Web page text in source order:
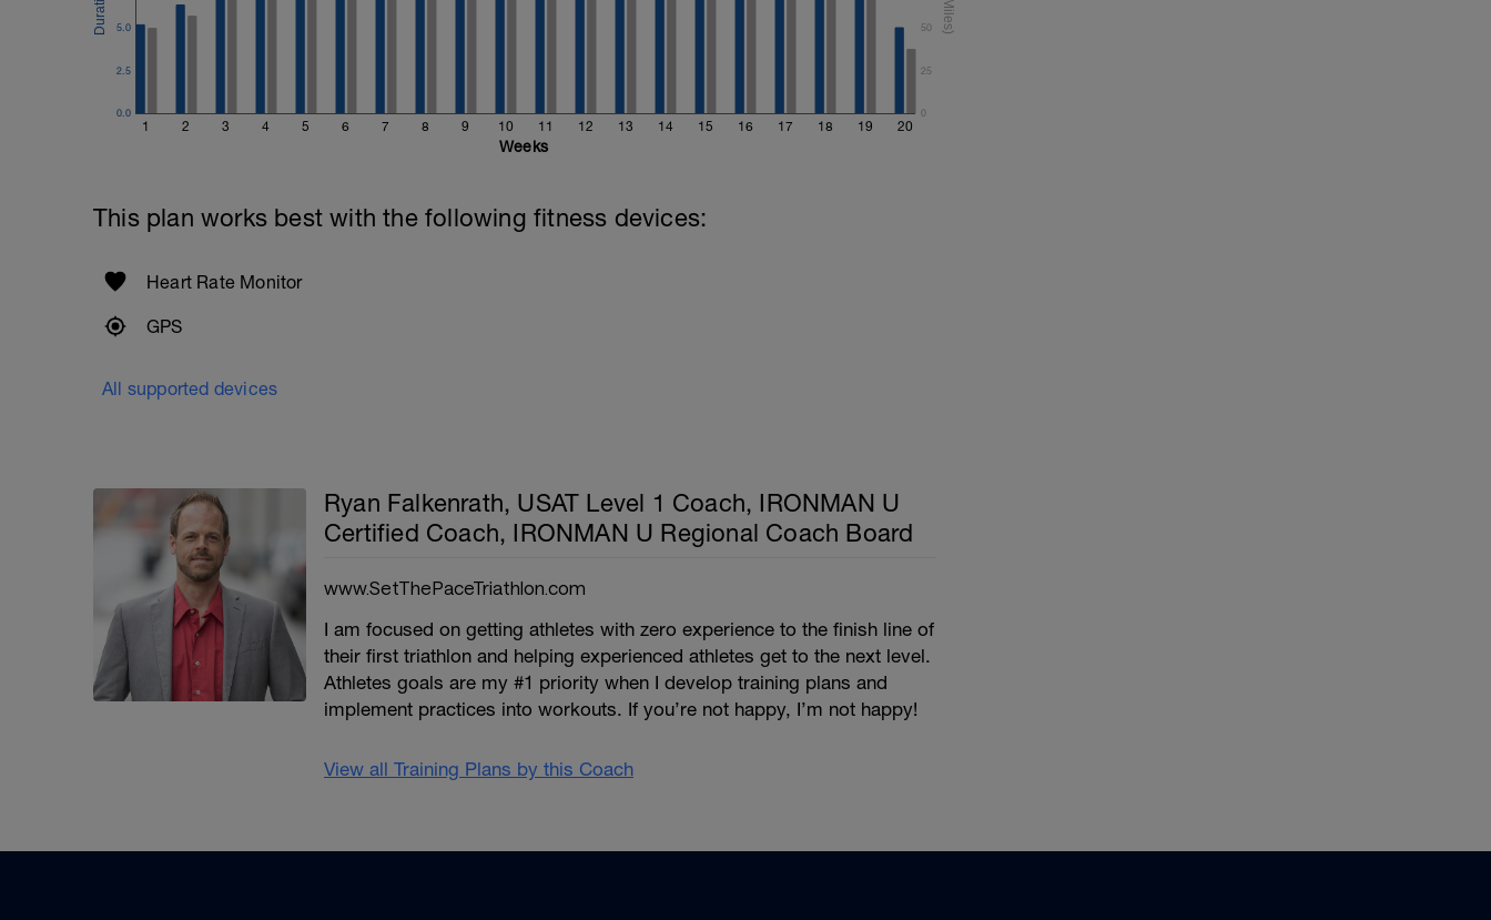
1 2 3 4 5 6 7 8 9 10 11 12 13 14 15 16 17 18 19 20
0.0
2.5
5.0
0
25
50
Weeks
This plan works best with the following fitness devices:
Heart Rate Monitor
GPS
All supported devices
Ryan Falkenrath, USAT Level 1 Coach, IRONMAN U
Certified Coach, IRONMAN U Regional Coach Board
www.SetThePaceTriathlon.com
I am focused on getting athletes with zero experience to the finish line of
their first triathlon and helping experienced athletes get to the next level.
Athletes goals are my #1 priority when I develop training plans and
implement practices into workouts. If you’re not happy, I’m not happy!
View all Training Plans by this Coach